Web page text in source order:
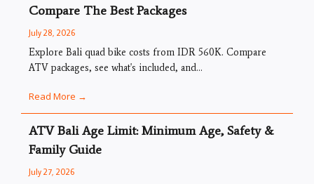
Compare The Best Packages
July 28, 2026
Explore Bali quad bike costs from IDR 560K. Compare
ATV packages, see what's included, and...
Read More →
ATV Bali Age Limit: Minimum Age, Safety &
Family Guide
July 27, 2026